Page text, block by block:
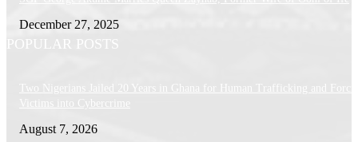
December 27, 2025
POPULAR POSTS
Two Nigerians Jailed 20 Years in Ghana for Human Trafficking and
Victims into Cybercrime
August 7, 2026